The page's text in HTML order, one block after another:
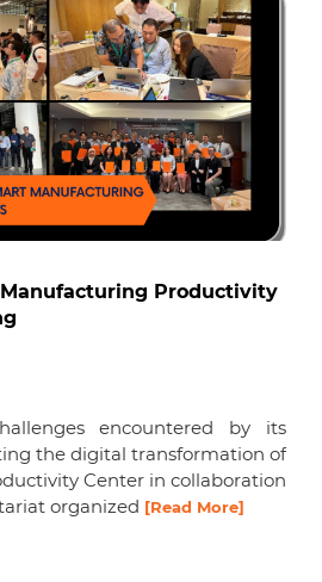
Productivity
encountered by its
the digital transformation of
Center in collaboration
organized [Read More]